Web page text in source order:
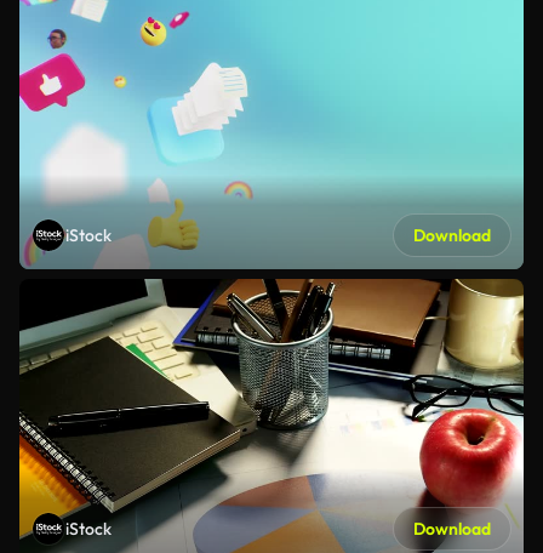
iStock Download
iStock Download